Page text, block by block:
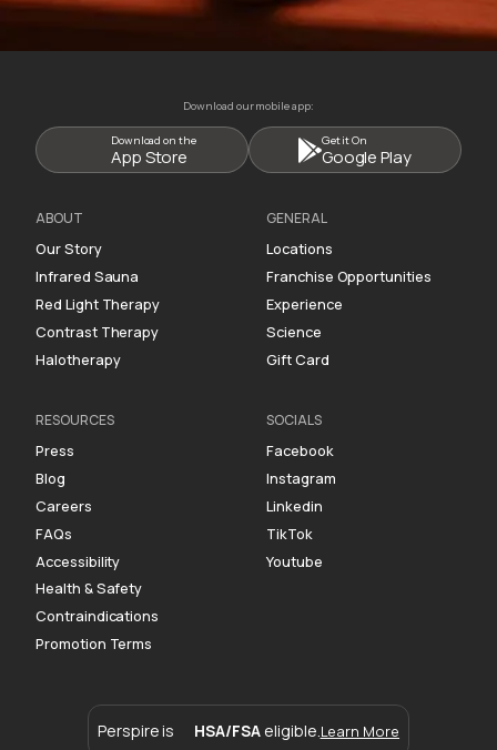
Download our mobile app:
Download on the
App Store
Get it On
Google Play
ABOUT
Our Story
Infrared Sauna
Red Light Therapy
Contrast Therapy
Halotherapy
GENERAL
Locations
Franchise Opportunities
Experience
Science
Gift Card
RESOURCES
Press
Blog
Careers
FAQs
Accessibility
Health & Safety
Contraindications
Promotion Terms
SOCIALS
Facebook
Instagram
Linkedin
TikTok
Youtube
Perspire is HSA/FSA eligible. Learn More